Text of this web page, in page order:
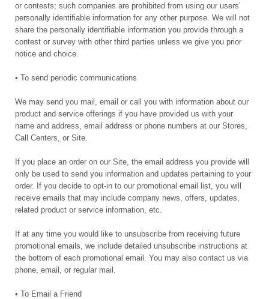
or contests; such companies are prohibited from using our users’
personally identifiable information for any other purpose. We will not
share the personally identifiable information you provide through a
contest or survey with other third parties unless we give you prior
notice and choice.
• To send periodic communications
We may send you mail, email or call you with information about our
product and service offerings if you have provided us with your
name and address, email address or phone numbers at our Stores,
Call Centers, or Site.
If you place an order on our Site, the email address you provide will
only be used to send you information and updates pertaining to your
order. If you decide to opt-in to our promotional email list, you will
receive emails that may include company news, offers, updates,
related product or service information, etc.
If at any time you would like to unsubscribe from receiving future
promotional emails, we include detailed unsubscribe instructions at
the bottom of each promotional email. You may also contact us via
phone, email, or regular mail.
• To Email a Friend